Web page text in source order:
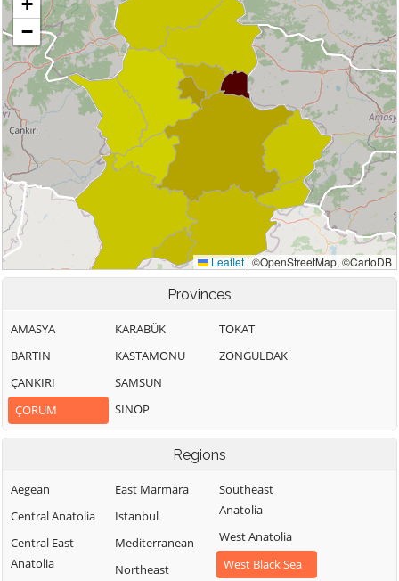
Provinces
AMASYA
BARTIN
ÇANKIRI
ÇORUM
KARABÜK
KASTAMONU
SAMSUN
SINOP
TOKAT
ZONGULDAK
Regions
Aegean
Central Anatolia
Central East
Anatolia
East Marmara
Istanbul
Mediterranean
Northeast
Southeast
Anatolia
West Anatolia
West Black Sea